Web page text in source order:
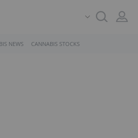
NEWS CANNABIS STOCKS